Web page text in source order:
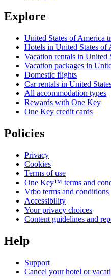
Explore
United States of America
Hotels in United States of
Vacation rentals in United
Vacation packages in
Domestic flights
Car rentals in United
All accommodation types
Rewards with One Key
One Key credit cards
Policies
Privacy
Cookies
Terms of use
One Key™ terms and
Vrbo terms and conditions
Accessibility
Your privacy choices
Content guidelines and
Help
Support
Cancel your hotel or